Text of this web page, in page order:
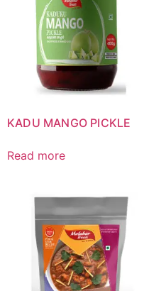
KADU MANGO PICKLE
Read more